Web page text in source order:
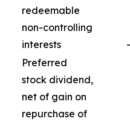
redeemable
non-controlling
interests
Preferred
stock dividend,
net of gain on
repurchase of